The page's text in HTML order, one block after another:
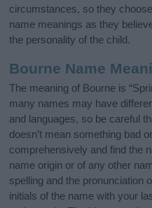
circumstances, so they
name meanings as they
the personality of the child.
Bourne Name
The meaning of Bourne is
many names may have
and languages, so be careful
doesn’t mean something bad
comprehensively and find the
name origin or of any other
spelling and the pronunciation
initials of the name with your